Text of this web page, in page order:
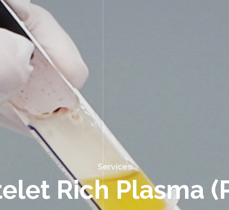
Services
Rich Plasma